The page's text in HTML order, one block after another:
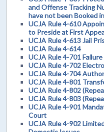
and Offense Tracking
have not been Booked
UCJA Rule 4-610
to Preside at First
UCJA Rule 4-613 Jail
UCJA Rule 4-614
UCJA Rule 4-701
UCJA Rule 4-702
UCJA Rule 4-704
UCJA Rule 4-801
UCJA Rule 4-802
UCJA Rule 4-803
UCJA Rule 4-901
Court
UCJA Rule 4-902